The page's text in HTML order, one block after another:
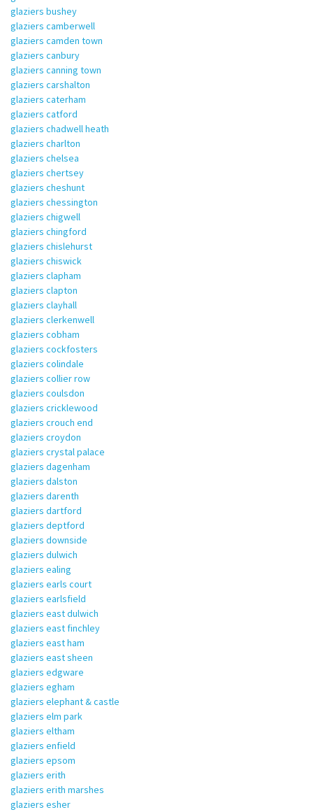
glaziers bushey
glaziers camberwell
glaziers camden town
glaziers canbury
glaziers canning town
glaziers carshalton
glaziers caterham
glaziers catford
glaziers chadwell heath
glaziers charlton
glaziers chelsea
glaziers chertsey
glaziers cheshunt
glaziers chessington
glaziers chigwell
glaziers chingford
glaziers chislehurst
glaziers chiswick
glaziers clapham
glaziers clapton
glaziers clayhall
glaziers clerkenwell
glaziers cobham
glaziers cockfosters
glaziers colindale
glaziers collier row
glaziers coulsdon
glaziers cricklewood
glaziers crouch end
glaziers croydon
glaziers crystal palace
glaziers dagenham
glaziers dalston
glaziers darenth
glaziers dartford
glaziers deptford
glaziers downside
glaziers dulwich
glaziers ealing
glaziers earls court
glaziers earlsfield
glaziers east dulwich
glaziers east finchley
glaziers east ham
glaziers east sheen
glaziers edgware
glaziers egham
glaziers elephant & castle
glaziers elm park
glaziers eltham
glaziers enfield
glaziers epsom
glaziers erith
glaziers erith marshes
glaziers esher